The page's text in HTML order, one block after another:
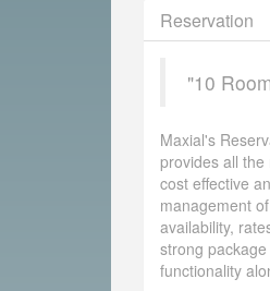
Reservation
"10
Maxial's
provides all
cost effective
management
availability,
strong
functionality